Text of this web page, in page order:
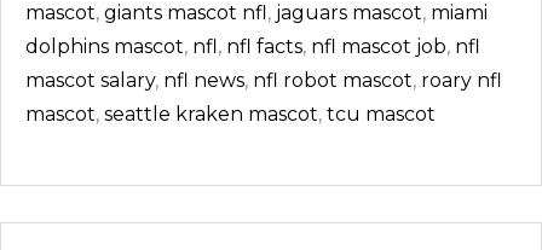
mascot, giants mascot nfl, jaguars mascot, miami
dolphins mascot, nfl, nfl facts, nfl mascot job, nfl
mascot salary, nfl news, nfl robot mascot, roary nfl
mascot, seattle kraken mascot, tcu mascot